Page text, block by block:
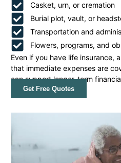
Casket, urn, or cremation
Burial plot, vault, or
Transportation and
Flowers, programs, and
Even if you have life insurance,
that immediate expenses are
can support longer-term
Get Free Quotes